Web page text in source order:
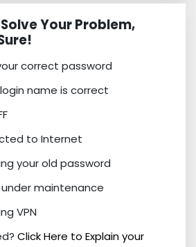
Your Problem,
correct password
name is correct
to Internet
your old password
maintenance
VPN
Click Here to Explain your